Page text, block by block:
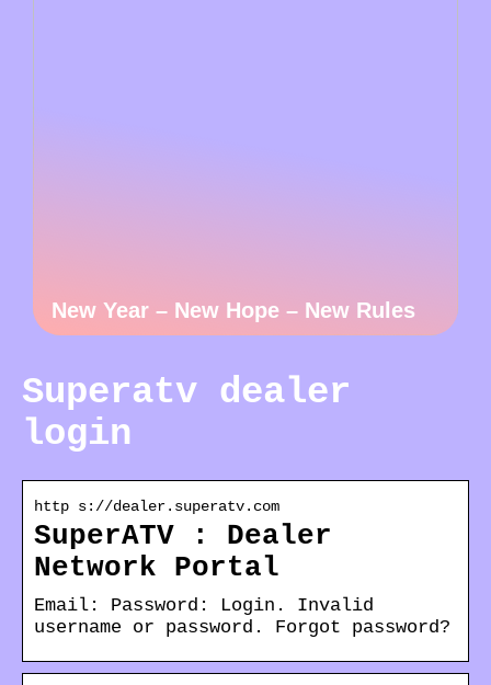
New Year – New Hope – New Rules
Superatv dealer
login
http s://dealer.superatv.com
SuperATV : Dealer
Network Portal
Email: Password: Login. Invalid
username or password. Forgot password?